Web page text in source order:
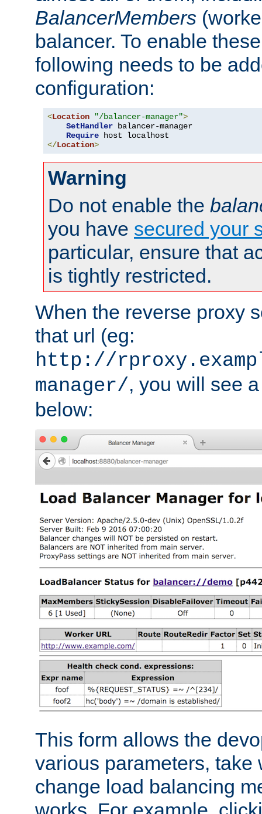
BalancerMembers
balancer. To enable
following needs to be
configuration:
<Location "/balancer-manager">
SetHandler balancer-manager
Require
</Location>
Warning
Do not enable the
you have secured your
particular, ensure that
is tightly restricted.
When the reverse proxy
that url (eg:
http://
manager/, you will see
below:
This form allows the
various parameters, take
change load balancing